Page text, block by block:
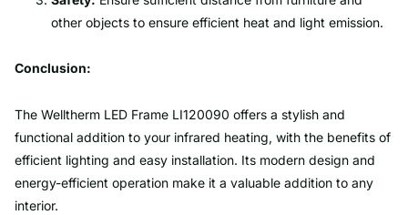
other objects to ensure efficient heat and light emission.
Conclusion:
The Welltherm LED Frame LI120090 offers a stylish and
functional addition to your infrared heating, with the benefits of
efficient lighting and easy installation. Its modern design and
energy-efficient operation make it a valuable addition to any
interior.